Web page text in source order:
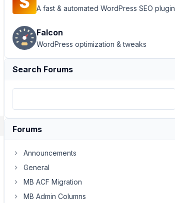
A fast & automated WordPress SEO plugin
Falcon
WordPress optimization & tweaks
Search Forums
Forums
Announcements
General
MB ACF Migration
MB Admin Columns